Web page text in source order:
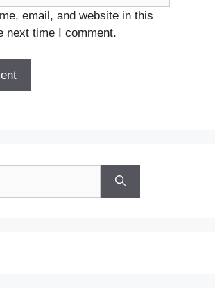
email, and website in this
next time I comment.